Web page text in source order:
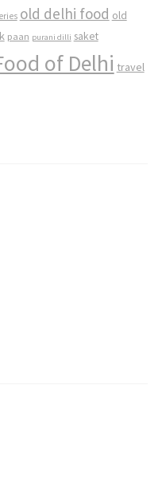
old delhi food old
paan purani dilli saket
of Delhi travel